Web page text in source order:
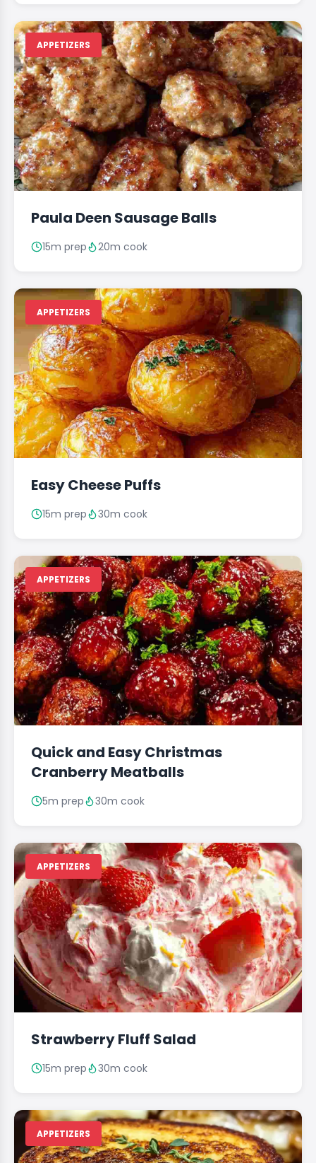
APPETIZERS
Paula Deen Sausage Balls
15m prep 20m cook
APPETIZERS
Easy Cheese Puffs
15m prep 30m cook
APPETIZERS
Quick and Easy Christmas
Cranberry Meatballs
5m prep 30m cook
APPETIZERS
Strawberry Fluff Salad
15m prep 30m cook
APPETIZERS